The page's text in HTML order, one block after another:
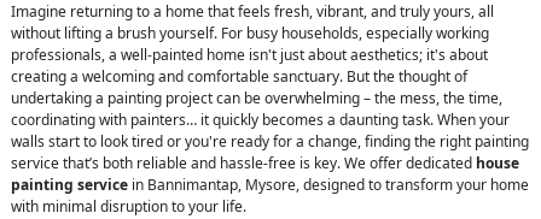
Imagine returning to a home that feels fresh, vibrant, and truly yours, all
without lifting a brush yourself. For busy households, especially working
professionals, a well-painted home isn't just about aesthetics; it's about
creating a welcoming and comfortable sanctuary. But the thought of
undertaking a painting project can be overwhelming – the mess, the time,
coordinating with painters… it quickly becomes a daunting task. When your
walls start to look tired or you're ready for a change, finding the right painting
service that’s both reliable and hassle-free is key. We offer dedicated house
painting service in Bannimantap, Mysore, designed to transform your home
with minimal disruption to your life.